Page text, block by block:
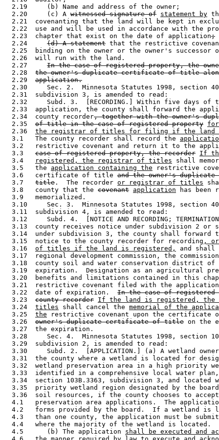
  2.19     (b) Name and address of the owner;
  2.20     (c) A
witnessed signature of statement by
2.21  covenanting that the land will be kept in
2.22  use and will be used in accordance with the
  2.23  chapter that exist on the date of application
;
  2.24
(d) A statement that the restrictive
2.25  binding on the owner or the owner's successor
  2.26  will run with the land.
  2.27
In the case of registered property, the
  2.28
the owner's duplicate certificate of title
  2.29
application.
2.30     Sec. 2.  Minnesota Statutes 1998, section
  2.31  subdivision 3, is amended to read:
2.32     Subd. 3.  [RECORDING.] Within five days of
2.33  application, the county shall forward the
  2.34  county recorder
, together with the owner's
  2.35
of title in the case of registered property
  2.36
the registrar of titles for filing if the land
  3.1   The county recorder shall record the
3.2   restrictive covenant and return it to the
  3.3
case of registered property, the recorder If
  3.4
registered, the registrar of titles shall
  3.5   the
application containing the restrictive
  3.6   certificate of title
and the owner's
  3.7
title .  The recorder or registrar of titles
  3.8   county that the
covenant application has been
  3.9   memorialized.
3.10     Sec. 3.  Minnesota Statutes 1998, section
  3.11  subdivision 4, is amended to read:
3.12     Subd. 4.  [NOTICE AND RECORDING;
3.13  county receives notice under subdivision 2 or
3.14  under subdivision 3, the county shall forward
  3.15  notice to the county recorder for recording
,
  3.16
of titles if the land is registered,
and
3.17  regional development commission, the
3.18  county soil and water conservation district
3.19  expiration.  Designation as an agricultural
3.20  benefits and limitations contained in this
3.21  restrictive covenant filed with the
  3.22  date of expiration.
In the case of registered
  3.23
county recorder If the land is registered, the
  3.24
titles shall cancel the memorial of the
  3.25
the restrictive covenant upon the
  3.26
owner's duplicate certificate of title on the
  3.27  the expiration.
3.28     Sec. 4.  Minnesota Statutes 1998, section
  3.29  subdivision 2, is amended to read:
3.30     Subd. 2.  [APPLICATION.] (a) A wetland
3.31  the county where a wetland is located for
3.32  wetland preservation area in a high priority
3.33  identified in a comprehensive local water
3.34  section 103B.3363, subdivision 3, and located
3.35  priority wetland region designated by the
3.36  soil resources, if the county chooses to
4.1   preservation area applications.  The
4.2   forms provided by the board.  If a wetland is
4.3   than one county, the application must be
  4.4   where the majority of the wetland is located.
  4.5      (b) The application
shall be executed and